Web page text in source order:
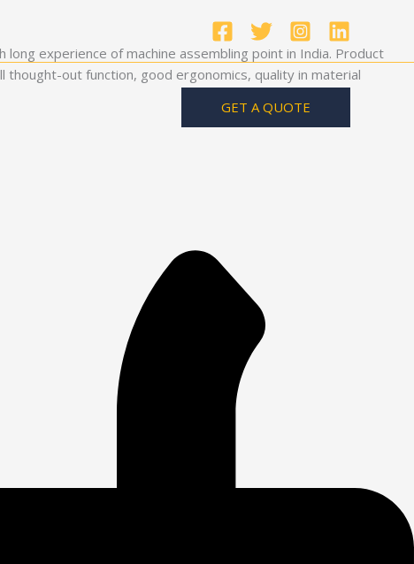
GET A QUOTE
experience of machine assembling point in India. Product
out function, good ergonomics, quality in material